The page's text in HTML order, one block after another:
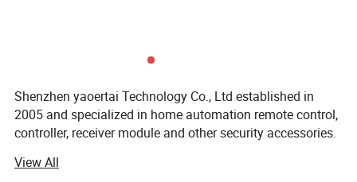
Shenzhen yaoertai Technology Co., Ltd established in
2005 and specialized in home automation remote control,
controller, receiver module and other security accessories.
We always make great efforts to develop new products to
View All